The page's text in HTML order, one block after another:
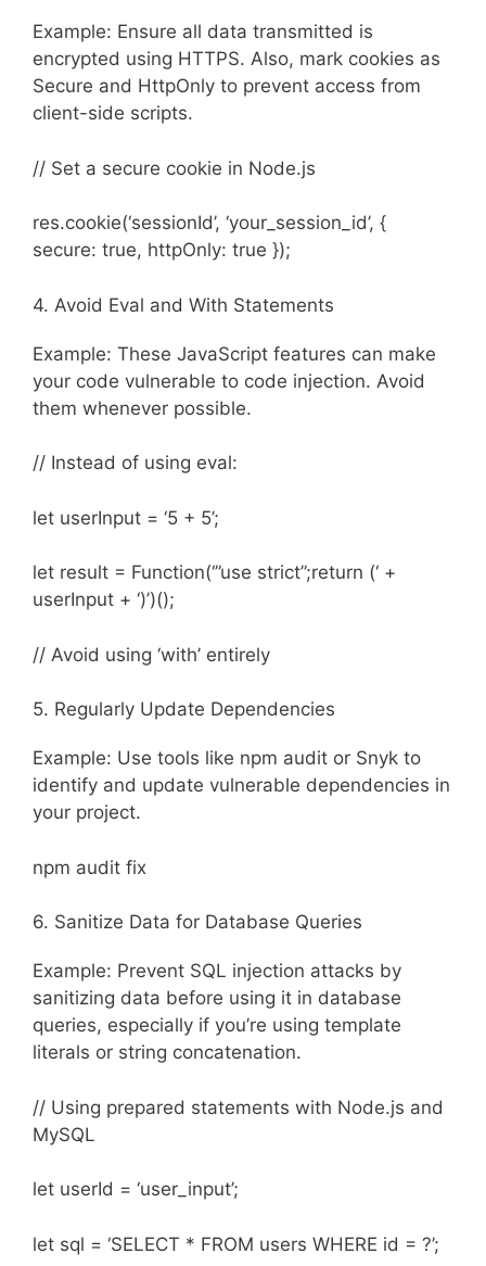
Example: Ensure all data transmitted is
encrypted using HTTPS. Also, mark cookies as
Secure and HttpOnly to prevent access from
client-side scripts.
// Set a secure cookie in Node.js
res.cookie(‘sessionId’, ‘your_session_id’, {
secure: true, httpOnly: true });
4. Avoid Eval and With Statements
Example: These JavaScript features can make
your code vulnerable to code injection. Avoid
them whenever possible.
// Instead of using eval:
let userInput = ‘5 + 5’;
let result = Function(‘”use strict”;return (‘ +
userInput + ‘)’)();
// Avoid using ‘with’ entirely
5. Regularly Update Dependencies
Example: Use tools like npm audit or Snyk to
identify and update vulnerable dependencies in
your project.
npm audit fix
6. Sanitize Data for Database Queries
Example: Prevent SQL injection attacks by
sanitizing data before using it in database
queries, especially if you’re using template
literals or string concatenation.
// Using prepared statements with Node.js and
MySQL
let userId = ‘user_input’;
let sql = ‘SELECT * FROM users WHERE id = ?’;